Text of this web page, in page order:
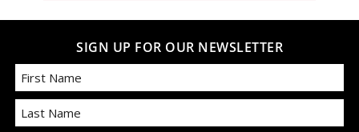
SIGN UP FOR OUR NEWSLETTER
First